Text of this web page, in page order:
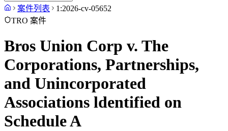
案件列表
1:2026-cv-05652
TRO 案件
Bros Union Corp v. The
Corporations, Partnerships,
and Unincorporated
Associations ldentified on
Schedule A